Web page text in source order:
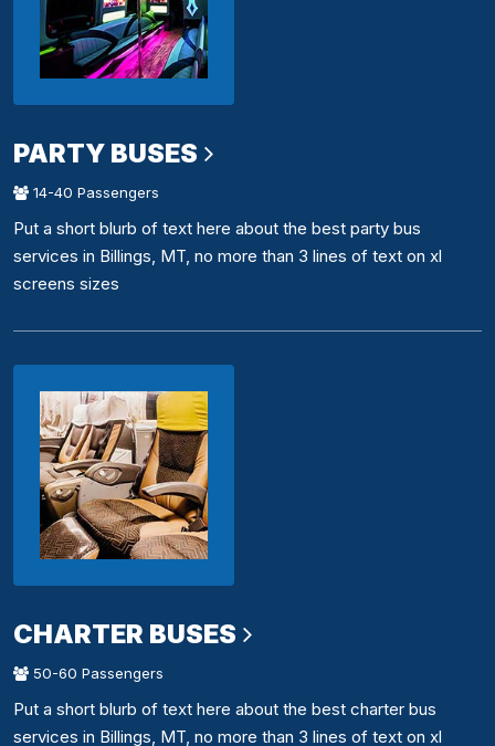
PARTY BUSES
14-40 Passengers
Put a short blurb of text here about the best party bus
services in Billings, MT, no more than 3 lines of text on xl
screens sizes
CHARTER BUSES
50-60 Passengers
Put a short blurb of text here about the best charter bus
services in Billings, MT, no more than 3 lines of text on xl